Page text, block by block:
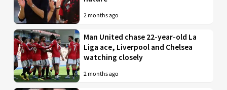
2 months ago
Man United chase 22-year-old La
Liga ace, Liverpool and Chelsea
watching closely
2 months ago